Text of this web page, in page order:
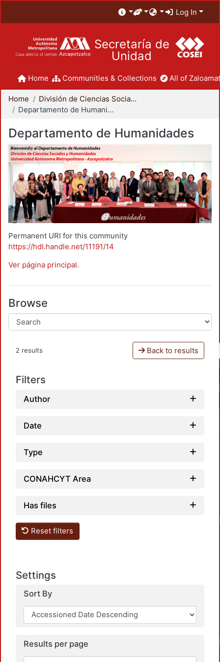
Log In
Secretaría de
Unidad
Home Communities & Collections All of
Home
División de Ciencias Sociales y Humanidades
Departamento de Humanidades
Departamento de Humanidades
Permanent URI for this community
https://hdl.handle.net/11191/14
Ver página principal.
Browse
2 results Back to results
Filters
Author
Date
Type
CONAHCYT Area
Has files
Reset filters
Settings
Sort By
Results per page